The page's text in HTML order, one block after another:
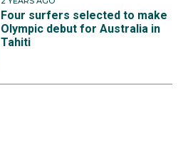
Four surfers selected to make
Olympic debut for Australia in
Tahiti